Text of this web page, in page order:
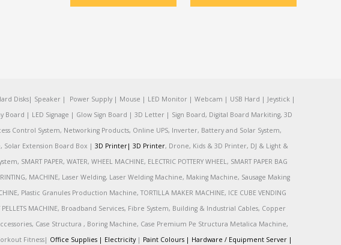
Disks| Speaker | Power Supply | Mouse | LED Monitor | Webcam | USB Hard | Jeystick |
| LED Signage | Glow Sign Board | 3D Letter | Sign Board, Digital Board Markiting, 3D
Control System, Networking Products, Online UPS, Inverter, Battery and Solar System,
Extension Board Box | 3D Printer| 3D Printer, Drone, Kids & 3D Printer, DJ & Light &
PAPER, WATER, WHEEL MACHINE, ELECTRIC POTTERY WHEEL, SMART PAPER BAG
MACHINE, Laser Welding, Laser Welding Machine, Making Machine, Sausage Making
Plastic Granules Production Machine, TORTILLA MAKER MACHINE, ICE CUBE VENDING
MACHINE, Broadband Services, Fibre System, Building & Industrial Cables, Copper
Case Structura , Boring Machine, Case Premium Pe Structura Metalica Machine,
Fitness| Office Supplies | Electricity| Paint Colours | Hardware / Equipment Server |